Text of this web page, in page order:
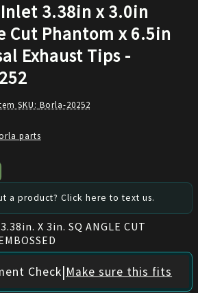
3.38in x 3.0in
Cut Phantom x 6.5in
Exhaust Tips -
SKU: Borla-20252
parts
a product? Click here to text us.
X 3in. SQ ANGLE CUT
Check|Make sure this fits